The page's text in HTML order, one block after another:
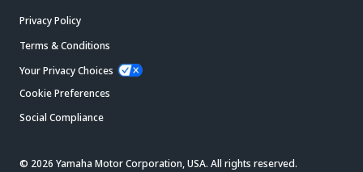
Privacy Policy
Terms & Conditions
Your Privacy Choices
Cookie Preferences
Social Compliance
© 2026 Yamaha Motor Corporation, USA. All rights reserved.